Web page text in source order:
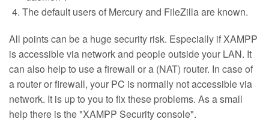
The default users of Mercury and FileZilla are known.
All points can be a huge security risk. Especially if XAMPP
is accessible via network and people outside your LAN. It
can also help to use a firewall or a (NAT) router. In case of
a router or firewall, your PC is normally not accessible via
network. It is up to you to fix these problems. As a small
help there is the "XAMPP Security console".